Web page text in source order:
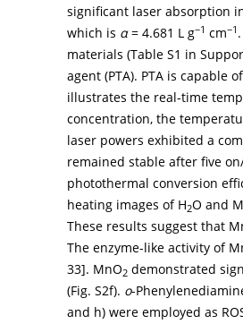
significant laser absorption
which is α= 4.681 L g−1 cm−1
materials (Table S1 in
agent (PTA). PTA is
illustrates the real-time
concentration, the
laser powers exhibited a
remained stable after five
photothermal conversion
heating images of H2O and
These results suggest that
The enzyme-like activity of
33]. MnO2 demonstrated
(Fig. S2f). o-
and h) were employed as